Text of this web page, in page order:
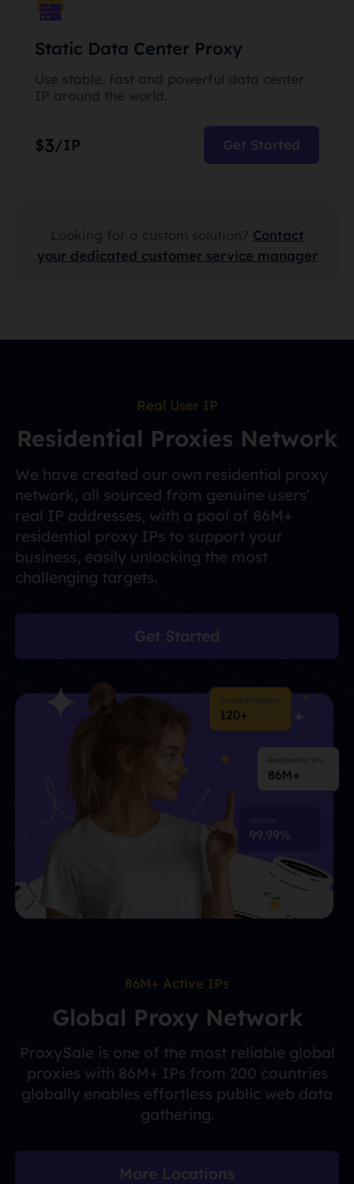
Static Data Center Proxy
Use stable, fast and powerful data center
IP around the world.
$3/IP Get Started
Looking for a custom solution? Contact
your dedicated customer service manager
Real User IP
Residential Proxies Network
We have created our own residential proxy
network, all sourced from genuine users'
real IP addresses, with a pool of 86M+
residential proxy IPs to support your
business, easily unlocking the most
challenging targets.
Get Started
86M+ Active IPs
Global Proxy Network
ProxySale is one of the most reliable global
proxies with 86M+ IPs from 200 countries
globally enables effortless public web data
gathering.
More Locations